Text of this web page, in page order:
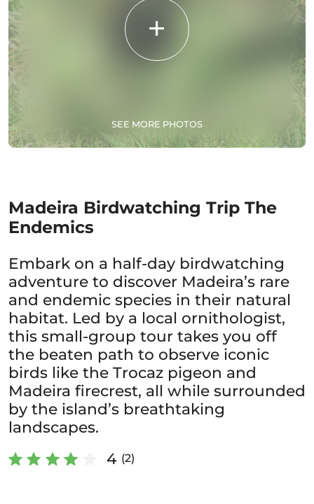
SEE MORE PHOTOS
Madeira Birdwatching Trip The
Endemics
Embark on a half-day birdwatching
adventure to discover Madeira’s rare
and endemic species in their natural
habitat. Led by a local ornithologist,
this small-group tour takes you off
the beaten path to observe iconic
birds like the Trocaz pigeon and
Madeira firecrest, all while surrounded
by the island’s breathtaking
landscapes.
4 (2)